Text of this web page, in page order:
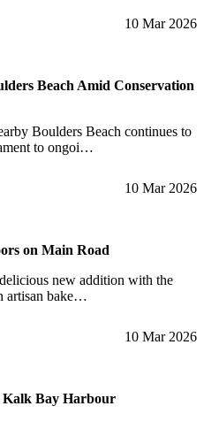
10 Mar 2026
Beach Amid Conservation
Boulders Beach continues to
to ongoi…
10 Mar 2026
on Main Road
new addition with the
artisan bake…
10 Mar 2026
Kalk Bay Harbour